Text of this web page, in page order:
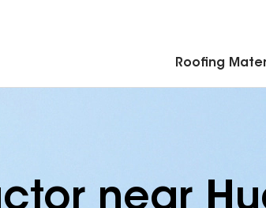
Roofing